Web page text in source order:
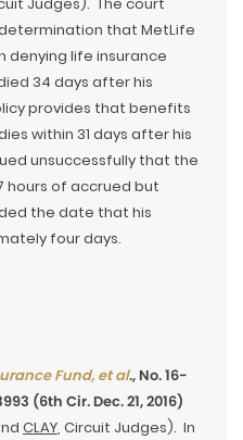
Judges). The court
that MetLife
denying life insurance
34 days after his
provides that benefits
within 31 days after his
unsuccessfully that the
hours of accrued but
the date that his
four days.
Fund, et al., No. 16-
(6th Cir. Dec. 21, 2016)
CLAY, Circuit Judges). In